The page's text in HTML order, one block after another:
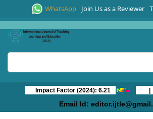
WhatsApp Join Us as a Reviewer
Impact Factor (2024): 6.21 |
Email Id: